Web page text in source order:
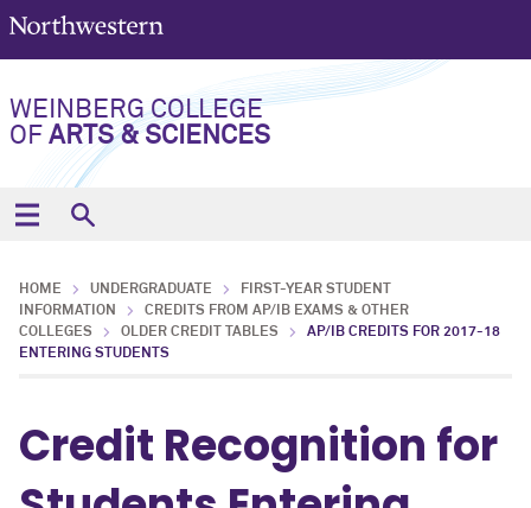
WEINBERG COLLEGE
OF ARTS & SCIENCES
HOME UNDERGRADUATE
FIRST-YEAR STUDENT
INFORMATION
CREDITS FROM AP/IB EXAMS & OTHER
COLLEGES
OLDER CREDIT TABLES
AP/IB CREDITS FOR 2017-18
ENTERING STUDENTS
Credit Recognition for